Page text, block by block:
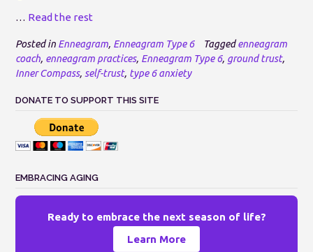
… Read the rest
Posted in Enneagram, Enneagram Type 6 Taggedenneagram
coach, enneagram practices, Enneagram Type 6, ground trust,
Inner Compass, self-trust, type 6 anxiety
DONATE TO SUPPORT THIS SITE
EMBRACING AGING
Ready to embrace the next season of life?
Learn More